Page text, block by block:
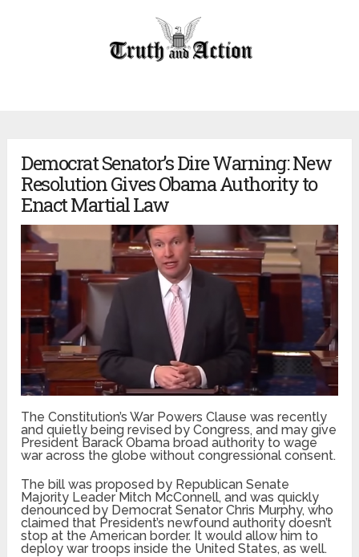
Democrat Senator’s Dire Warning: New
Resolution Gives Obama Authority to
Enact Martial Law
The Constitution’s War Powers Clause was recently
and quietly being revised by Congress, and may give
President Barack Obama broad authority to wage
war across the globe without congressional consent.
The bill was proposed by Republican Senate
Majority Leader Mitch McConnell, and was quickly
denounced by Democrat Senator Chris Murphy, who
claimed that President’s newfound authority doesn’t
stop at the American border. It would allow him to
deploy war troops inside the United States, as well.